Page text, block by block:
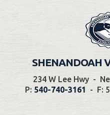
SHENANDOAH
234 W Lee Hwy -
P: 540-740-3161 - F: